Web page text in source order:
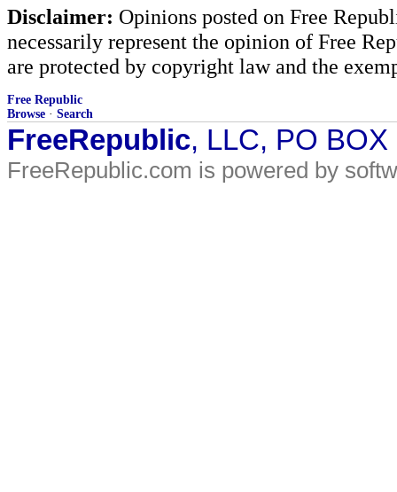
Disclaimer: Opinions posted on Free
necessarily represent the opinion of Free
are protected by copyright law and the
Free Republic
Browse · Search
FreeRepublic, LLC, PO
FreeRepublic.com is powered by